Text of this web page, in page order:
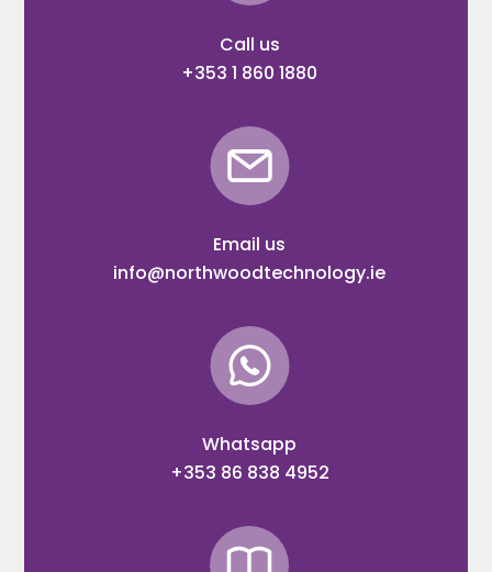
Call us
+353 1 860 1880
Email us
info@northwoodtechnology.ie
Whatsapp
+353 86 838 4952